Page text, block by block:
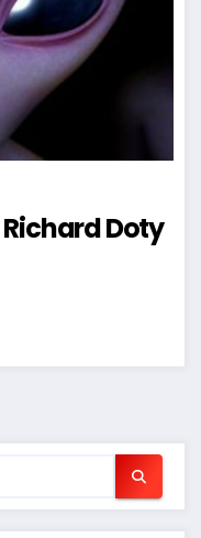
Richard Doty